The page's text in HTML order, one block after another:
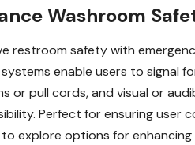
Washroom
restroom safety with
systems enable users to signal
or pull cords, and visual or
Perfect for ensuring user
explore options for enhancing